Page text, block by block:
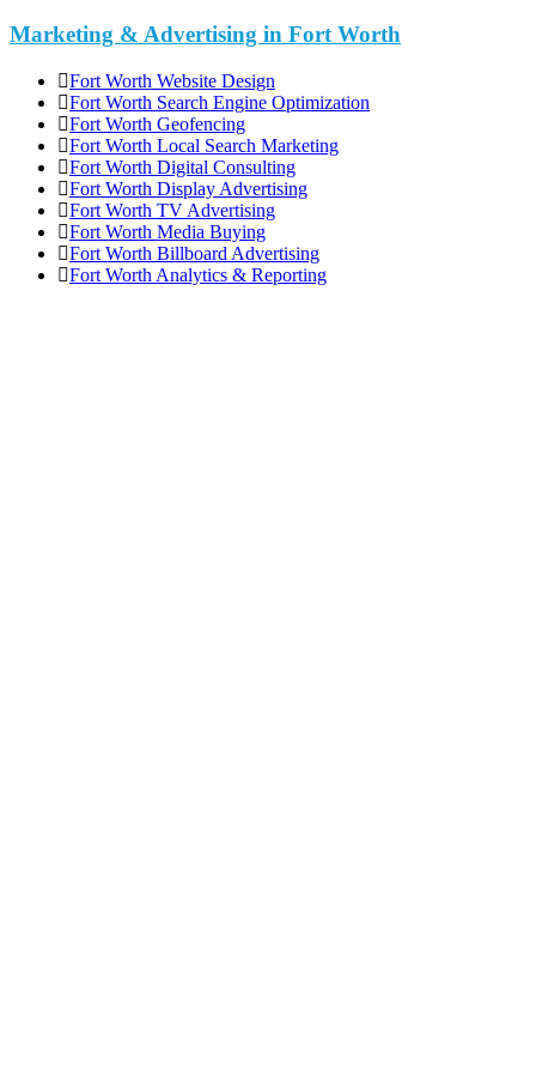
Marketing & Advertising in Fort Worth
Fort Worth Website Design
Fort Worth Search Engine Optimization
Fort Worth Geofencing
Fort Worth Local Search Marketing
Fort Worth Digital Consulting
Fort Worth Display Advertising
Fort Worth TV Advertising
Fort Worth Media Buying
Fort Worth Billboard Advertising
Fort Worth Analytics & Reporting